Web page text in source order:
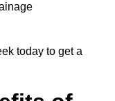
today to get a